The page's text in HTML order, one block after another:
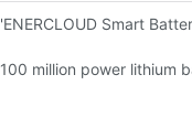
'ENERCLOUD Smart
100 million power lithium